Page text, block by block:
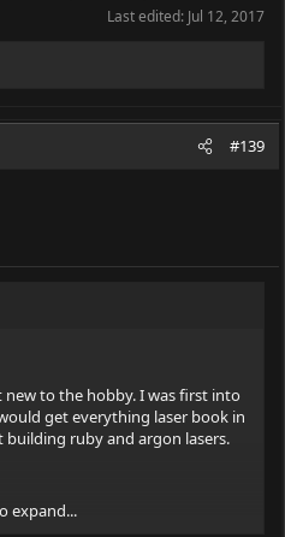
Last edited: Jul 12, 2017
#139
to the hobby. I was first into
get everything laser book in
ruby and argon lasers.
got a 1w 445 laser and
expand...